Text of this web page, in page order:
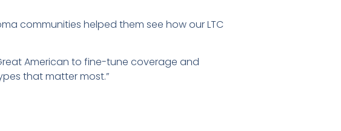
communities helped them see how our LTC
American to fine-tune coverage and
that matter most.”